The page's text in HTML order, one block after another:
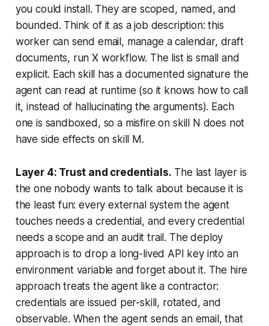
you could install. They are scoped, named, and
bounded. Think of it as a job description: this
worker can send email, manage a calendar, draft
documents, run X workflow. The list is small and
explicit. Each skill has a documented signature the
agent can read at runtime (so it knows how to call
it, instead of hallucinating the arguments). Each
one is sandboxed, so a misfire on skill N does not
have side effects on skill M.
Layer 4: Trust and credentials. The last layer is
the one nobody wants to talk about because it is
the least fun: every external system the agent
touches needs a credential, and every credential
needs a scope and an audit trail. The deploy
approach is to drop a long-lived API key into an
environment variable and forget about it. The hire
approach treats the agent like a contractor:
credentials are issued per-skill, rotated, and
observable. When the agent sends an email, that